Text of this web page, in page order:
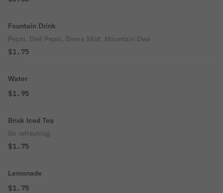
Fountain Drink
Pepsi, Diet Pepsi, Sierra Mist, Mountain Dew
$1.75
Water
$1.95
Brisk Iced Tea
So refreshing.
$1.75
Lemonade
$1.75